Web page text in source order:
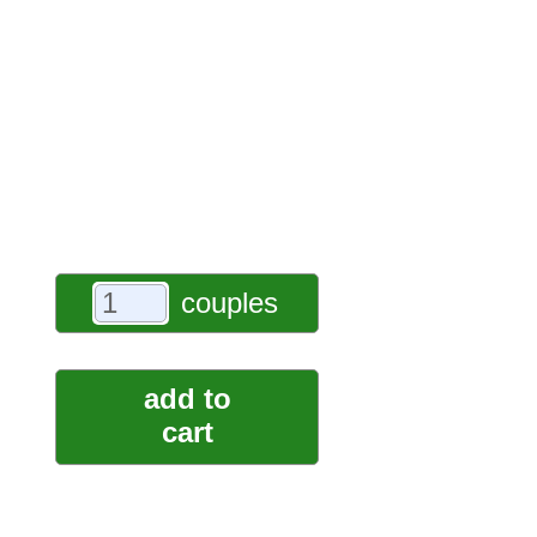
couples
add to
cart